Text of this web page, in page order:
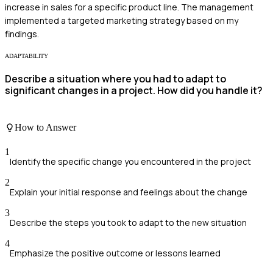
increase in sales for a specific product line. The management
implemented a targeted marketing strategy based on my
findings.
ADAPTABILITY
Describe a situation where you had to adapt to
significant changes in a project. How did you handle it?
How to Answer
1
Identify the specific change you encountered in the project
2
Explain your initial response and feelings about the change
3
Describe the steps you took to adapt to the new situation
4
Emphasize the positive outcome or lessons learned